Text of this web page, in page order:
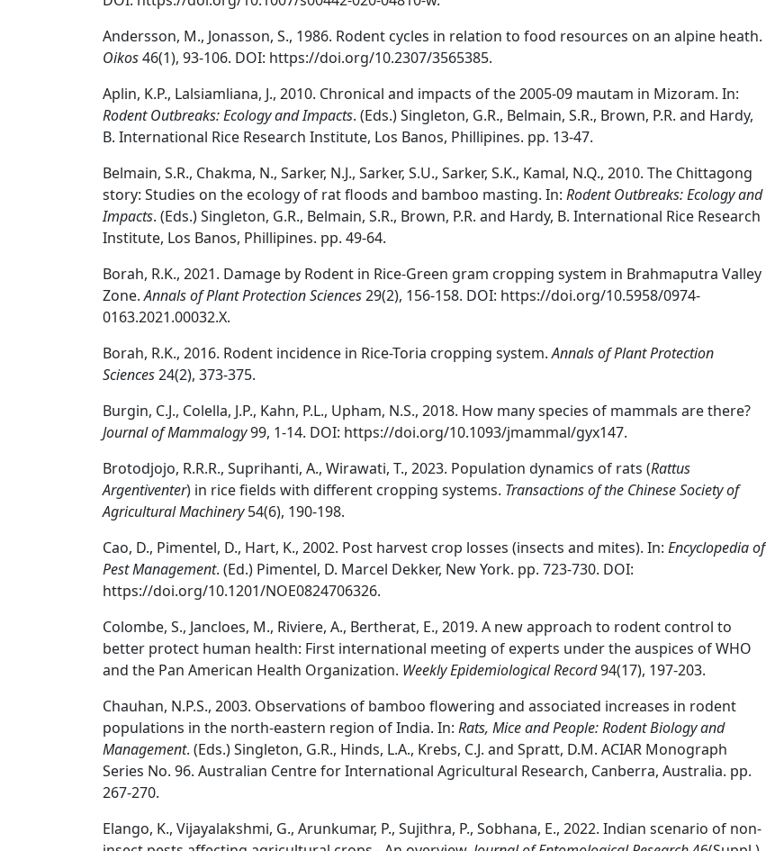
Andersson, M., Jonasson, S., 1986. Rodent cycles in relation to food resources on an alpine heath.
Oikos46(1), 93-106. DOI: https://doi.org/10.2307/3565385.
Aplin, K.P., Lalsiamliana, J., 2010. Chronical and impacts of the 2005-09 mautam in Mizoram. In:
Rodent Outbreaks: Ecology and Impacts. (Eds.) Singleton, G.R., Belmain, S.R., Brown, P.R. and Hardy,
B. International Rice Research Institute, Los Banos, Phillipines. pp. 13-47.
Belmain, S.R., Chakma, N., Sarker, N.J., Sarker, S.U., Sarker, S.K., Kamal, N.Q., 2010. The Chittagong
story: Studies on the ecology of rat floods and bamboo masting. In: Rodent Outbreaks: Ecology and
Impacts. (Eds.) Singleton, G.R., Belmain, S.R., Brown, P.R. and Hardy, B. International Rice Research
Institute, Los Banos, Phillipines. pp. 49-64.
Borah, R.K., 2021. Damage by Rodent in Rice-Green gram cropping system in Brahmaputra Valley
Zone.Annals of Plant Protection Sciences29(2), 156-158. DOI: https://doi.org/10.5958/0974-
0163.2021.00032.X.
Borah, R.K., 2016. Rodent incidence in Rice-Toria cropping system.Annals of Plant Protection
Sciences24(2), 373-375.
Burgin, C.J., Colella, J.P., Kahn, P.L., Upham, N.S., 2018. How many species of mammals are there?
Journal of Mammalogy99, 1-14. DOI: https://doi.org/10.1093/jmammal/gyx147.
Brotodjojo, R.R.R., Suprihanti, A., Wirawati, T., 2023. Population dynamics of rats (Rattus
Argentiventer) in rice fields with different cropping systems. Transactions of the Chinese Society of
Agricultural Machinery54(6), 190-198.
Cao, D., Pimentel, D., Hart, K., 2002. Post harvest crop losses (insects and mites). In: Encyclopedia of
Pest Management. (Ed.) Pimentel, D. Marcel Dekker, New York. pp. 723-730. DOI:
https://doi.org/10.1201/NOE0824706326.
Colombe, S., Jancloes, M., Riviere, A., Bertherat, E., 2019. A new approach to rodent control to
better protect human health: First international meeting of experts under the auspices of WHO
and the Pan American Health Organization. Weekly Epidemiological Record94(17), 197-203.
Chauhan, N.P.S., 2003. Observations of bamboo flowering and associated increases in rodent
populations in the north-eastern region of India. In: Rats, Mice and People: Rodent Biology and
Management. (Eds.) Singleton, G.R., Hinds, L.A., Krebs, C.J. and Spratt, D.M. ACIAR Monograph
Series No. 96. Australian Centre for International Agricultural Research, Canberra, Australia. pp.
267-270.
Elango, K., Vijayalakshmi, G., Arunkumar, P., Sujithra, P., Sobhana, E., 2022. Indian scenario of non-